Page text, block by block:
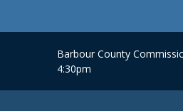
Barbour County
4:30pm